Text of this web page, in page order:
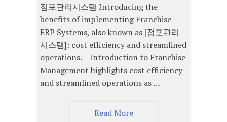
점포관리시스탬 Introducing the
benefits of implementing Franchise
ERP Systems, also known as [점포관리
시스탬]: cost efficiency and streamlined
operations. – Introduction to Franchise
Management highlights cost efficiency
and streamlined operations as …
Read More